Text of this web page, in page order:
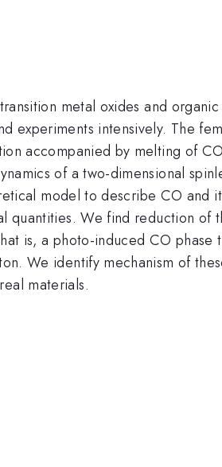
metal oxides and organic
experiments intensively. The
accompanied by melting of
of a two-dimensional
model to describe CO and
quantities. We find reduction of
is, a photo-induced CO phase
We identify mechanism of
materials.